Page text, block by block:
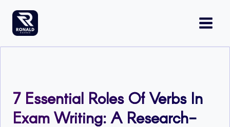
content
7 Essential Roles Of Verbs In
Exam Writing: A Research-